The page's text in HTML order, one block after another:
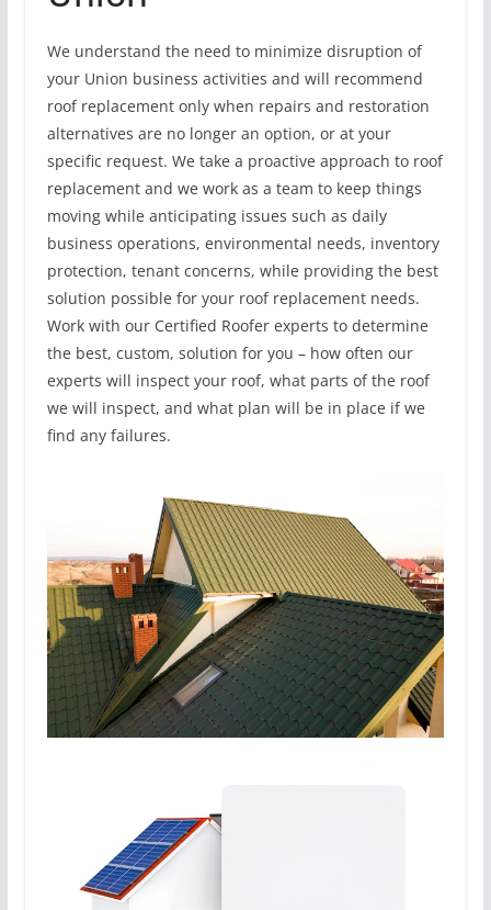
We understand the need to minimize disruption of
your Union business activities and will recommend
roof replacement only when repairs and restoration
alternatives are no longer an option, or at your
specific request. We take a proactive approach to roof
replacement and we work as a team to keep things
moving while anticipating issues such as daily
business operations, environmental needs, inventory
protection, tenant concerns, while providing the best
solution possible for your roof replacement needs.
Work with our Certified Roofer experts to determine
the best, custom, solution for you – how often our
experts will inspect your roof, what parts of the roof
we will inspect, and what plan will be in place if we
find any failures.